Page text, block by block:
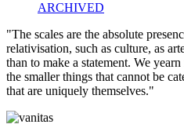
ARCHIVED
"The scales are the absolute
relativisation, such as culture, as
than to make a statement. We
the smaller things that cannot be
that are uniquely themselves."